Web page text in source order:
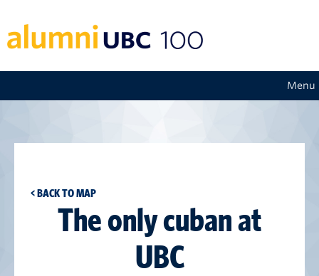
Menu
< BACK TO MAP
The only cuban at
UBC